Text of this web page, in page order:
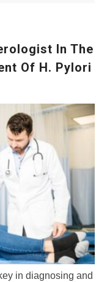
In The
Of H. Pylori
in diagnosing and